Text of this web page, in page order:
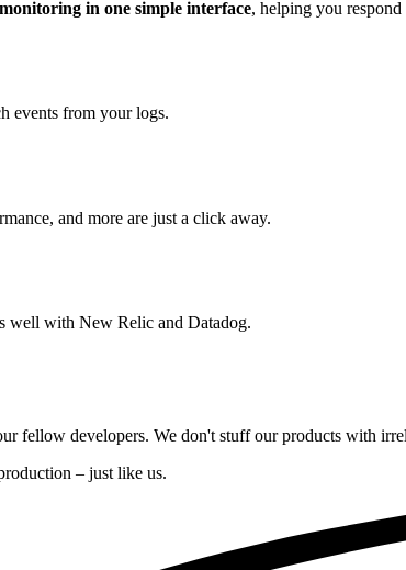
in one simple interface, helping you
events from your logs.
and more are just a click away.
well with New Relic and Datadog.
fellow developers. We don't stuff our products with
– just like us.